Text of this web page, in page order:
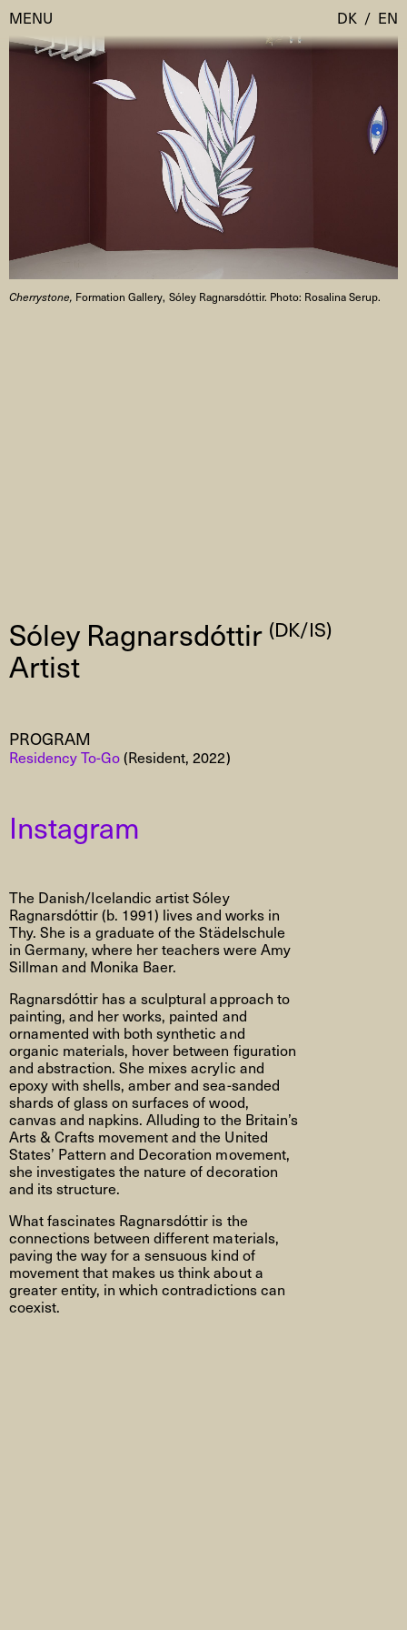
MENU
Visit
Calendar
Room Room
AHC Channel
Programmes
Residencies & Studios
Artistic Research
Public Programmes
About
About AHC
DK / EN
Sóley Ragnarsdóttir (DK/IS)
Artist
PROGRAM
Residency To-Go(Resident, 2022)
Instagram
The Danish/Icelandic artist Sóley
Ragnarsdóttir (b. 1991) lives and works in
Thy. She is a graduate of the Städelschule
in Germany, where her teachers were Amy
Sillman and Monika Baer.
Ragnarsdóttir has a sculptural approach to
painting, and her works, painted and
ornamented with both synthetic and
organic materials, hover between figuration
and abstraction. She mixes acrylic and
epoxy with shells, amber and sea-sanded
shards of glass on surfaces of wood,
canvas and napkins. Alluding to the Britain’s
Arts & Crafts movement and the United
States’ Pattern and Decoration movement,
she investigates the nature of decoration
and its structure.
What fascinates Ragnarsdóttir is the
connections between different materials,
paving the way for a sensuous kind of
movement that makes us think about a
greater entity, in which contradictions can
coexist.
Cherrystone, Formation Gallery, Sóley Ragnarsdóttir. Photo: Rosalina Serup.